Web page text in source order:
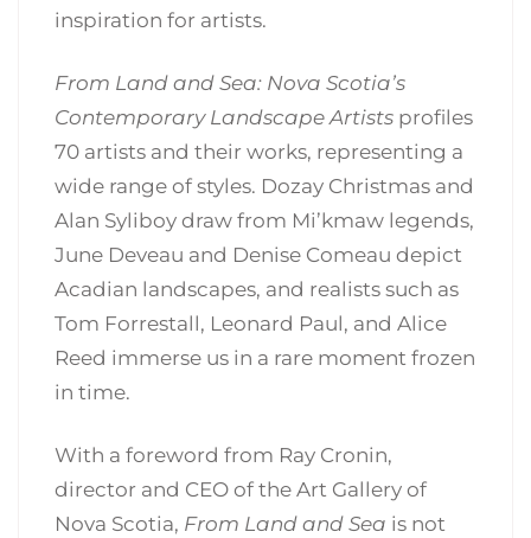
inspiration for artists.
From Land and Sea: Nova Scotia’s
Contemporary Landscape Artists profiles
70 artists and their works, representing a
wide range of styles. Dozay Christmas and
Alan Syliboy draw from Mi’kmaw legends,
June Deveau and Denise Comeau depict
Acadian landscapes, and realists such as
Tom Forrestall, Leonard Paul, and Alice
Reed immerse us in a rare moment frozen
in time.
With a foreword from Ray Cronin,
director and CEO of the Art Gallery of
Nova Scotia, From Land and Sea is not